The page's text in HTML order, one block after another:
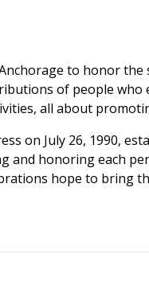
to honor
of people
all about
on July 26, 1990,
and honoring each
hope to bring